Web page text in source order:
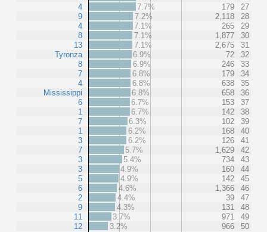
4
9
4
8
13
Tyronza
8
7
4
Mississippi
6
1
7
1
3
7
3
3
5
6
2
9
11
12
7.7%
179
27
7.2%
2,118
28
7.1%
265
29
7.1%
1,877
30
7.1%
2,675
31
6.9%
72
32
6.9%
246
33
6.8%
179
34
6.8%
638
35
6.8%
658
36
6.7%
153
37
6.7%
142
38
6.3%
102
39
6.2%
168
40
6.2%
126
41
5.7%
1,629
42
5.4%
734
43
4.9%
160
44
4.9%
142
45
4.6%
1,366
46
4.4%
39
47
4.3%
131
48
3.7%
971
49
3.2%
966 50